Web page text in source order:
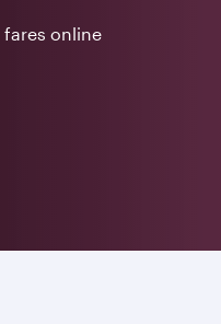
fares online